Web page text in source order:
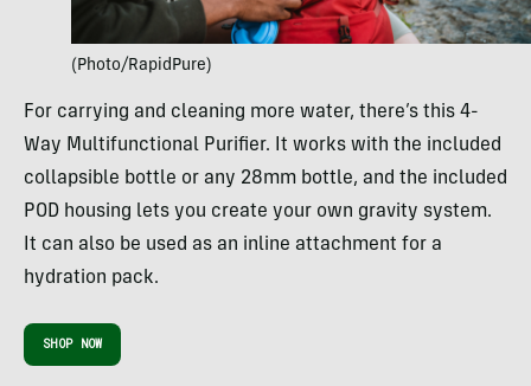
(Photo/RapidPure)
For carrying and cleaning more water, there’s this 4-
Way Multifunctional Purifier. It works with the included
collapsible bottle or any 28mm bottle, and the included
POD housing lets you create your own gravity system.
It can also be used as an inline attachment for a
hydration pack.
SHOP NOW